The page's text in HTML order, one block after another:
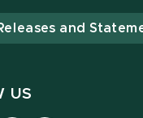
and
US